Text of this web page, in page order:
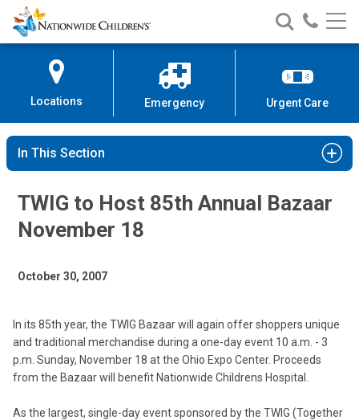
Skip
to
Content
Nationwide
Children’s
Search
Nationwide
Children’s
Call
Locations Emergency Urgent Care
In This Section
TWIG to Host 85th Annual Bazaar
November 18
October 30, 2007
In its 85th year, the TWIG Bazaar will again offer shoppers unique
and traditional merchandise during a one-day event 10 a.m. - 3
p.m. Sunday, November 18 at the Ohio Expo Center. Proceeds
from the Bazaar will benefit Nationwide Childrens Hospital.
As the largest, single-day event sponsored by the TWIG (Together